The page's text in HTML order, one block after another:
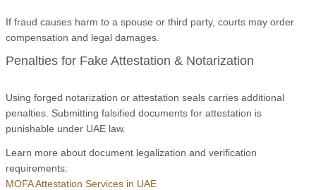
If fraud causes harm to a spouse or third party, courts may order
compensation and legal damages.
Penalties for Fake Attestation & Notarization
Using forged notarization or attestation seals carries additional
penalties. Submitting falsified documents for attestation is
punishable under UAE law.
Learn more about document legalization and verification
requirements:
MOFA Attestation Services in UAE